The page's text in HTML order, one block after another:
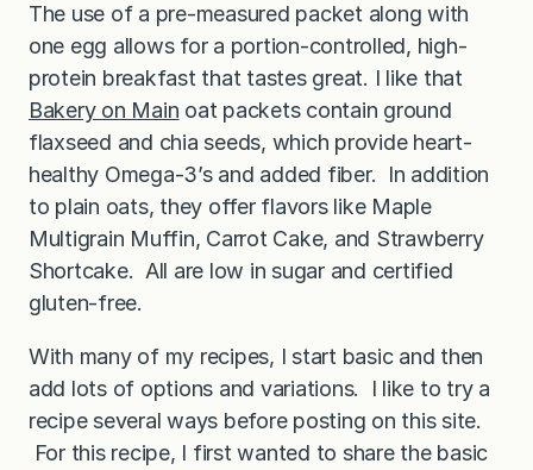
The use of a pre-measured packet along with
one egg allows for a portion-controlled, high-
protein breakfast that tastes great. I like that
Bakery on Main oat packets contain ground
flaxseed and chia seeds, which provide heart-
healthy Omega-3’s and added fiber. In addition
to plain oats, they offer flavors like Maple
Multigrain Muffin, Carrot Cake, and Strawberry
Shortcake. All are low in sugar and certified
gluten-free.
With many of my recipes, I start basic and then
add lots of options and variations. I like to try a
recipe several ways before posting on this site.
For this recipe, I first wanted to share the basic